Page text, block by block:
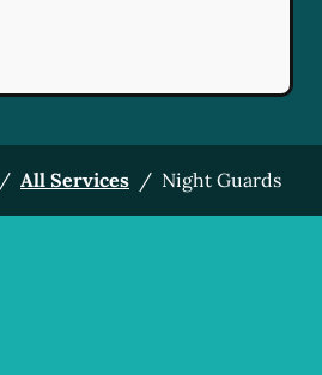
/ All Services / Night Guards